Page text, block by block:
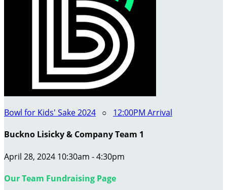
Bowl for Kids' Sake 2024 ○ 12:00PM Arrival
Buckno Lisicky & Company Team 1
April 28, 2024 10:30am - 4:30pm
Our Team Fundraising Page